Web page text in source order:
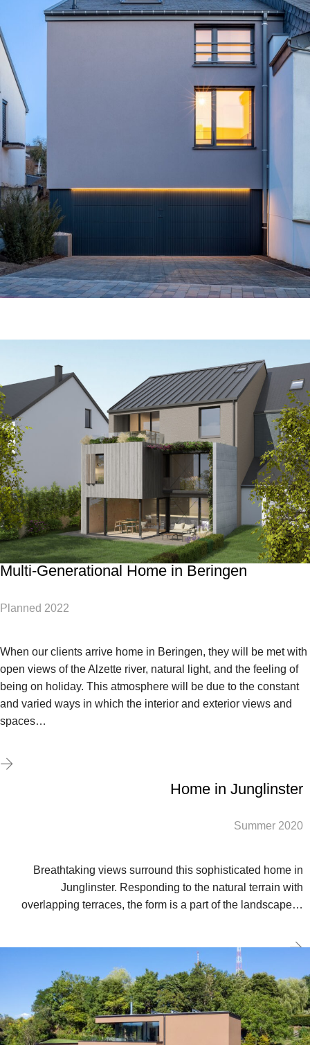
Multi-Generational Home in Beringen
Planned 2022
When our clients arrive home in Beringen, they will be met with
open views of the Alzette river, natural light, and the feeling of
being on holiday. This atmosphere will be due to the constant
and varied ways in which the interior and exterior views and
spaces…
Home in Junglinster
Summer 2020
Breathtaking views surround this sophisticated home in
Junglinster. Responding to the natural terrain with
overlapping terraces, the form is a part of the landscape…